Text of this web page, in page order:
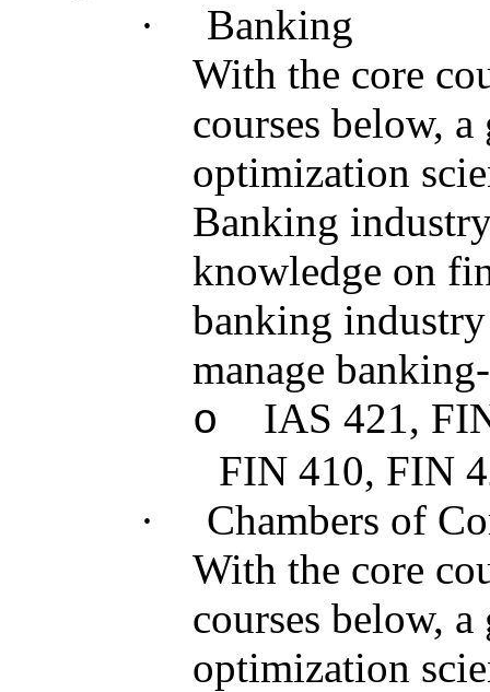
·
Banking
With the core
courses below,
optimization
Banking
knowledge on
banking
manage
o
IAS 421,
FIN 410, FIN
·
Chambers of
With the core
courses below,
optimization